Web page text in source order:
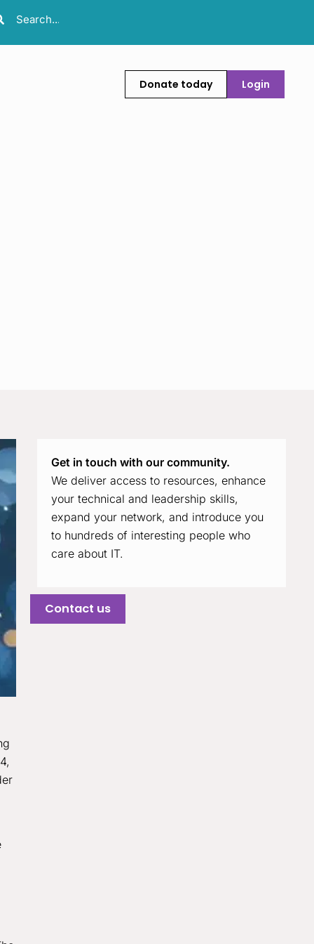
Donate today Login
Get in touch with our community.
We deliver access to resources, enhance
your technical and leadership skills,
expand your network, and introduce you
to hundreds of interesting people who
care about IT.
Contact us